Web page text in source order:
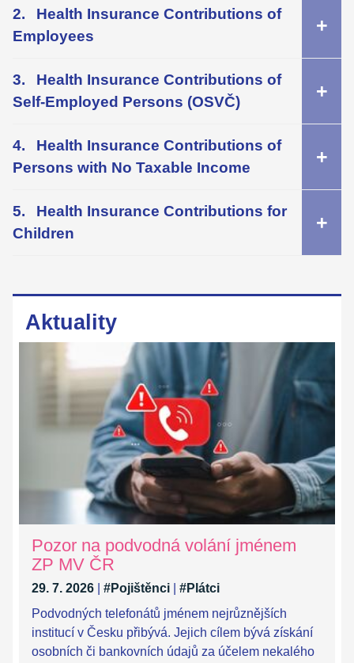
Health Insurance Contributions of
Employees
Health Insurance Contributions of
Self-Employed Persons (OSVČ)
Health Insurance Contributions of
Persons with No Taxable Income
Health Insurance Contributions for
Children
Aktuality
Pozor na podvodná volání jménem
ZP MV ČR
29. 7. 2026 #Pojištěnci
#Plátci
Podvodných telefonátů jménem nejrůznějších
institucí v Česku přibývá. Jejich cílem bývá získání
osobních či bankovních údajů za účelem nekalého